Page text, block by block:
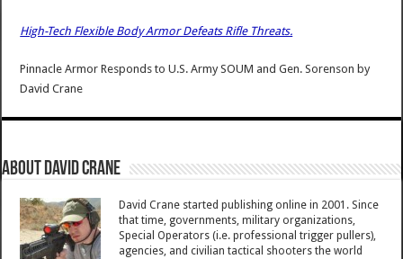
High-Tech Flexible Body Armor Defeats Rifle Threats.
Pinnacle Armor Responds to U.S. Army SOUM and Gen. Sorenson by
David Crane
About David Crane
David Crane started publishing online in 2001. Since
that time, governments, military organizations,
Special Operators (i.e. professional trigger pullers),
agencies, and civilian tactical shooters the world